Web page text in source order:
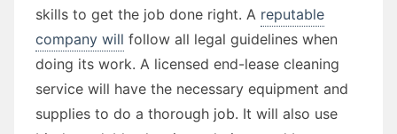
skills to get the job done right. A reputable
company will follow all legal guidelines when
doing its work. A licensed end-lease cleaning
service will have the necessary equipment and
supplies to do a thorough job. It will also use